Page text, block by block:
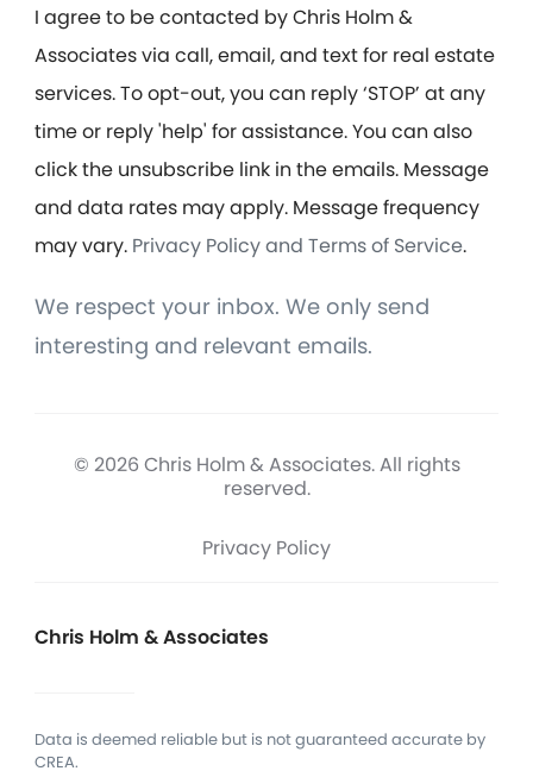
I agree to be contacted by Chris Holm &
Associates via call, email, and text for real estate
services. To opt-out, you can reply ‘STOP’ at any
time or reply 'help' for assistance. You can also
click the unsubscribe link in the emails. Message
and data rates may apply. Message frequency
may vary. Privacy Policy and Terms of Service.
We respect your inbox. We only send
interesting and relevant emails.
© 2026 Chris Holm & Associates. All rights
reserved.
Privacy Policy
Chris Holm & Associates
Data is deemed reliable but is not guaranteed accurate by
CREA.